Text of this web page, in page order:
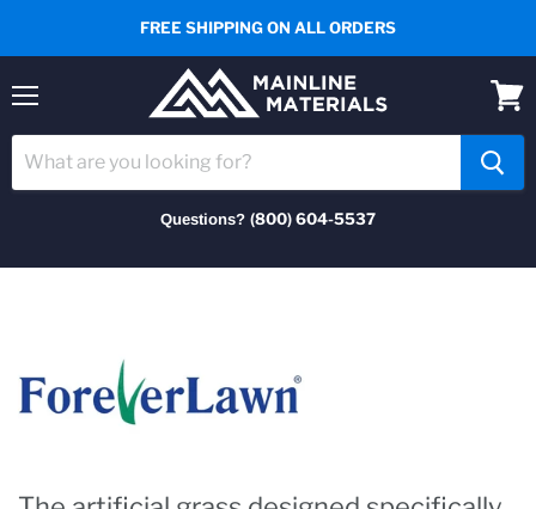
FREE SHIPPING ON ALL ORDERS
Questions? (800) 604-5537
cart